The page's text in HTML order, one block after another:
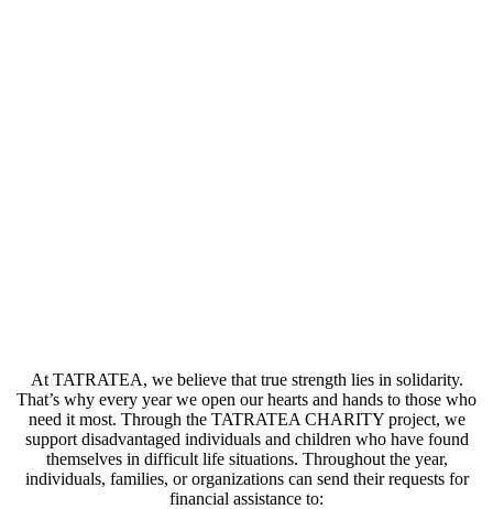
At TATRATEA, we believe that true strength lies in solidarity.
That’s why every year we open our hearts and hands to those who
need it most. Through the TATRATEA CHARITY project, we
support disadvantaged individuals and children who have found
themselves in difficult life situations. Throughout the year,
individuals, families, or organizations can send their requests for
financial assistance to: